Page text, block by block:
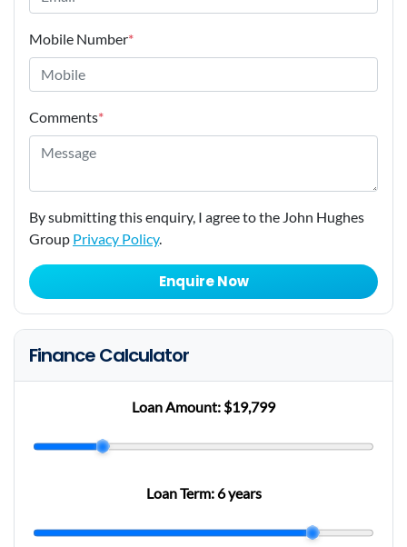
Mobile Number*
Comments*
By submitting this enquiry, I agree to the John Hughes
Group Privacy Policy.
Enquire Now
Finance Calculator
Loan Amount: $19,799
Loan Term: 6 years